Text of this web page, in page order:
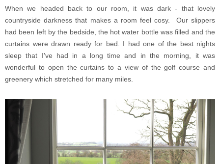
When we headed back to our room, it was dark - that lovely
countryside darkness that makes a room feel cosy. Our slippers
had been left by the bedside, the hot water bottle was filled and the
curtains were drawn ready for bed. I had one of the best nights
sleep that I've had in a long time and in the morning, it was
wonderful to open the curtains to a view of the golf course and
greenery which stretched for many miles.